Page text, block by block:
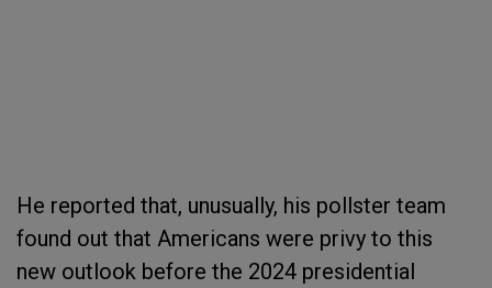
He reported that, unusually, his pollster team
found out that Americans were privy to this
new outlook before the 2024 presidential